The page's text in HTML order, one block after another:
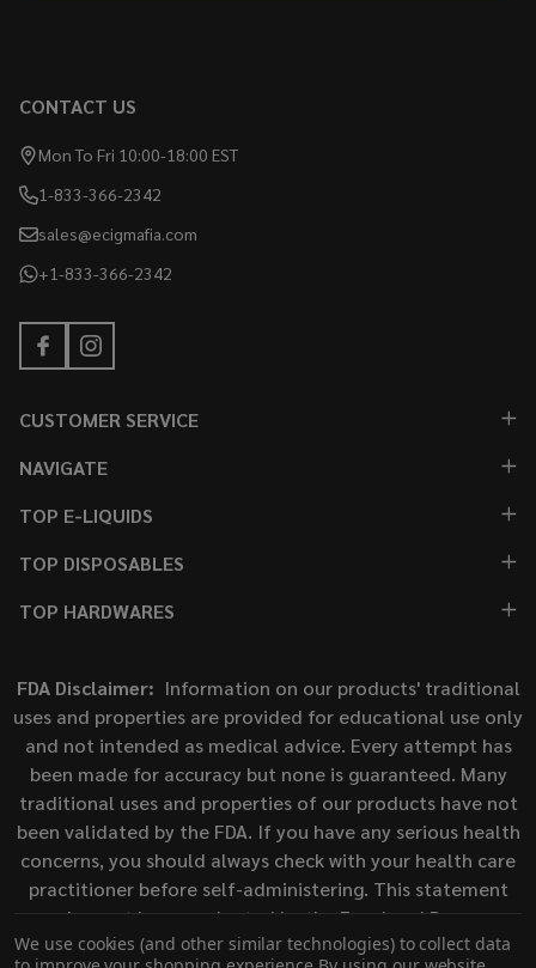
CONTACT US
Mon To Fri 10:00-18:00 EST
1-833-366-2342
sales@ecigmafia.com
+1-833-366-2342
CUSTOMER SERVICE
NAVIGATE
TOP E-LIQUIDS
TOP DISPOSABLES
TOP HARDWARES
FDA Disclaimer: Information on our products' traditional
uses and properties are provided for educational use only
and not intended as medical advice. Every attempt has
been made for accuracy but none is guaranteed. Many
traditional uses and properties of our products have not
been validated by the FDA. If you have any serious health
concerns, you should always check with your health care
practitioner before self-administering. This statement
has not been evaluated by the Food and Drug
Administration. This product is not intended to diagnose,
We use cookies (and other similar technologies) to collect data